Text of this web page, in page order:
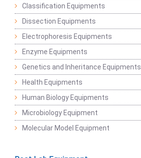
Classification Equipments
Dissection Equipments
Electrophoresis Equipments
Enzyme Equipments
Genetics and Inheritance Equipments
Health Equipments
Human Biology Equipments
Microbiology Equipment
Molecular Model Equipment